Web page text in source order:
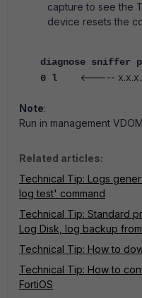
capture to see the
device resets the
diagnose sniffer
0 l
<-----
Note:
Run in management
Related articles:
Technical Tip: Logs
log test' command
Technical Tip: Standard
Log Disk, log backup
Technical Tip: How to
Technical Tip: How to
FortiOS